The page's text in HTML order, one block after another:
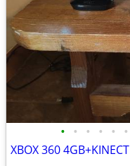
• • • • • •
XBOX 360 4GB+KINECT